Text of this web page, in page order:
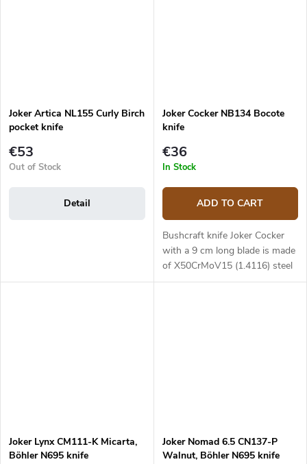
Joker Artica NL155 Curly Birch
pocket knife
€53
Out of Stock
Detail
Joker Cocker NB134 Bocote
knife
€36
In Stock
ADD TO CART
Bushcraft knife Joker Cocker
with a 9 cm long blade is made
of X50CrMoV15 (1.4116) steel
and with a Bocote wood
Joker Lynx CM111-K Micarta,
Böhler N695 knife
Joker Nomad 6.5 CN137-P
Walnut, Böhler N695 knife